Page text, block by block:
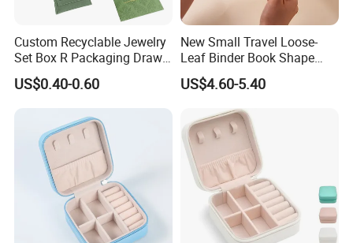
white art paper
imported brown kraft paper
brown kraft paper+corrugated paper for offset printing
brown corrugated board for flexo printing
white corrugated board for flexo printing
white art paper+cardboard for gift box
special paper+cardboard for gift box
special paper
woodfree paper
Custom Recyclable Jewelry
Set Box R Packaging Drawe
Cardboard Jewelry Box
US$0.40-0.60
New Small Travel Loose-
Leaf Binder Book Shape
Pink Beige Brown Button PU
Leather Jewellery Organizer
Jewelry Storage Velvet
Zipper Pouches for Women
Girls
US$4.60-5.40